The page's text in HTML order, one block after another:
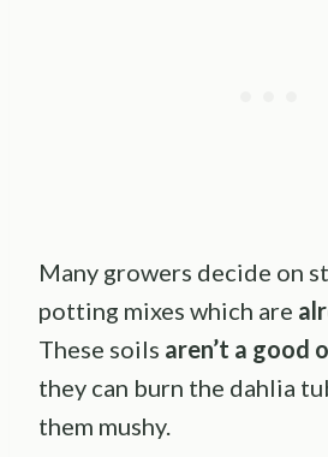
Many growers decide on
potting mixes which are
These soils aren’t a good
they can burn the dahlia
them mushy.